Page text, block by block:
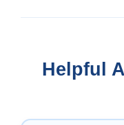
Helpful